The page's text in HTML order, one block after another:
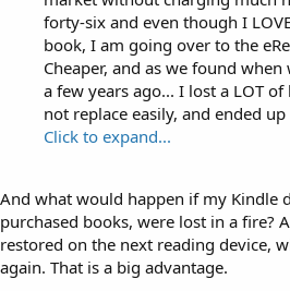
forty-six and even though I
book, I am going over to the
Cheaper, and as we found
a few years ago... I lost a LOT
not replace easily, and ended
Click to expand...
And what would happen if my Kindle
purchased books, were lost in a fire?
restored on the next reading device,
again. That is a big advantage.